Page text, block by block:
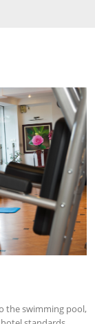
the swimming pool,